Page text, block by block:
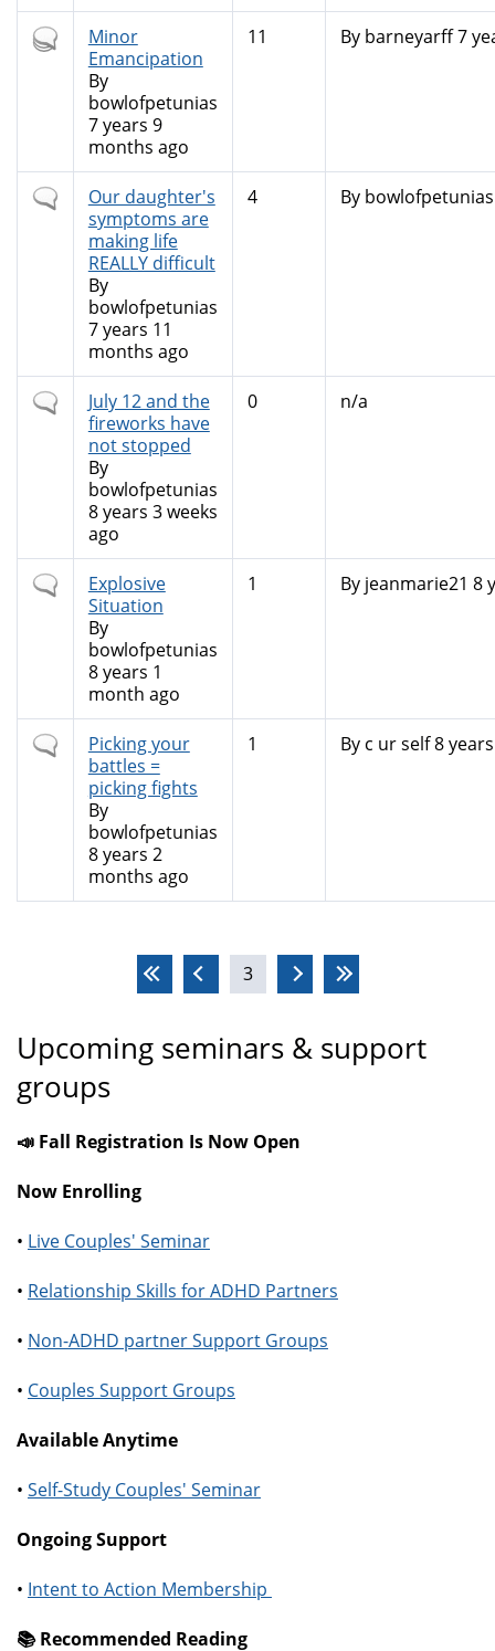
Hot
topic
Minor
Emancipation
By
bowlofpetunias
7 years 9
months ago
11 By barneyarff7
Normal
topic
Our daughter's
symptoms are
making life
REALLY difficult
By
bowlofpetunias
7 years 11
months ago
4 By bowlofpetunias
Normal
topic
July 12 and the
fireworks have
not stopped
By
bowlofpetunias
8 years 3 weeks
ago
0 n/a
Normal
topic
Explosive
Situation
By
bowlofpetunias
8 years 1
month ago
1 By jeanmarie21 8
Normal
topic
Picking your
battles =
picking fights
By
bowlofpetunias
8 years 2
months ago
1 By c ur self8
3
Upcoming seminars & support
groups
📣 Fall Registration Is Now Open
Now Enrolling
• Live Couples' Seminar
• Relationship Skills for ADHD Partners
• Non-ADHD partner Support Groups
• Couples Support Groups
Available Anytime
• Self-Study Couples' Seminar
Ongoing Support
• Intent to Action Membership
📚️ Recommended Reading